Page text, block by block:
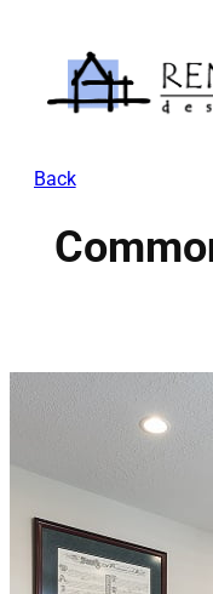
content
Back